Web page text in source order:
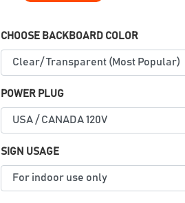
CHOOSE BACKBOARD COLOR
POWER PLUG
SIGN USAGE